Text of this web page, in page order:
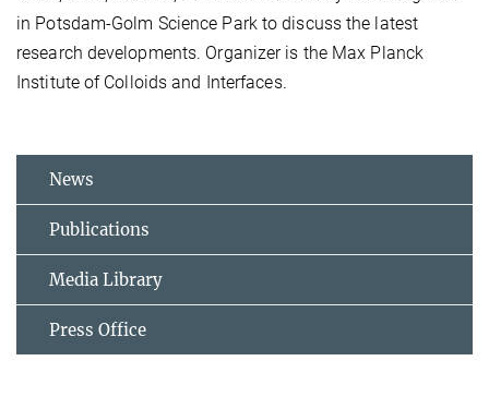
in Potsdam-Golm Science Park to discuss the latest
research developments. Organizer is the Max Planck
Institute of Colloids and Interfaces.
News
Publications
Media Library
Press Office